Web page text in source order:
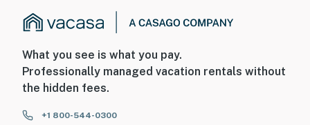
What you see is what you pay.
Professionally managed vacation rentals without
the hidden fees.
+1 800-544-0300